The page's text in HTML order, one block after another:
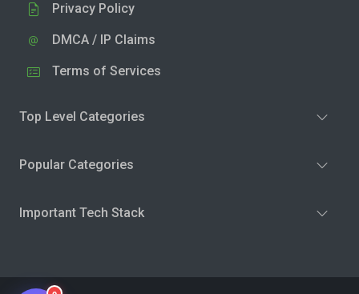
Privacy Policy
DMCA / IP Claims
Terms of Services
Top Level Categories
Popular Categories
Important Tech Stack